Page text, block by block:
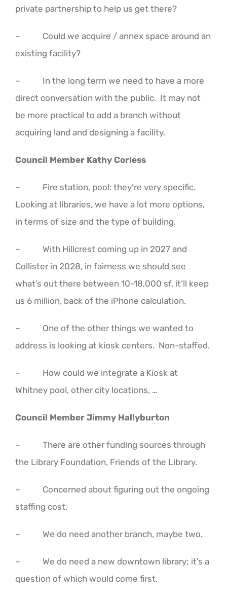
private partnership to help us get there?
– Could we acquire / annex space around an
existing facility?
– In the long term we need to have a more
direct conversation with the public. It may not
be more practical to add a branch without
acquiring land and designing a facility.
Council Member Kathy Corless
– Fire station, pool: they’re very specific.
Looking at libraries, we have a lot more options,
in terms of size and the type of building.
– With Hillcrest coming up in 2027 and
Collister in 2028, in fairness we should see
what’s out there between 10-18,000 sf, it’ll keep
us 6 million, back of the iPhone calculation.
– One of the other things we wanted to
address is looking at kiosk centers. Non-staffed.
– How could we integrate a Kiosk at
Whitney pool, other city locations, …
Council Member Jimmy Hallyburton
– There are other funding sources through
the Library Foundation, Friends of the Library.
– Concerned about figuring out the ongoing
staffing cost.
– We do need another branch, maybe two.
– We do need a new downtown library; it’s a
question of which would come first.